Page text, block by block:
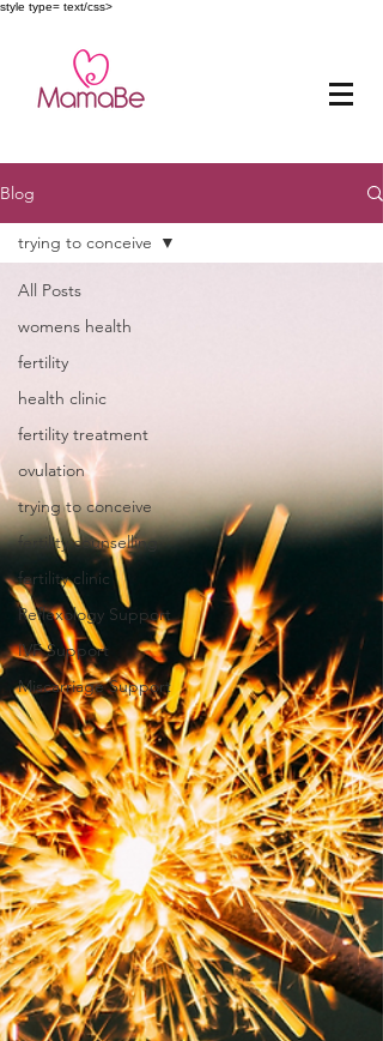
style type= text/css>
Blog
All Posts
womens health
fertility
health clinic
fertility treatment
ovulation
trying to conceive
fertility counselling
fertility clinic
Reflexology Support
IVF Support
Miscarriage Support
trying to conceive